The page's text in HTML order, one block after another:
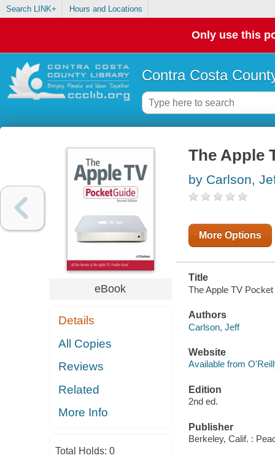
Search LINK+ Hours and Locations
Only use this
Contra Costa
eBook
Details
All Copies
Reviews
Related
More Info
Total Holds: 0
The Apple
by Carlson,
More Options
Title
The Apple TV
Authors
Carlson, Jeff
Website
Available from
Edition
2nd ed.
Publisher
Berkeley, Calif. :